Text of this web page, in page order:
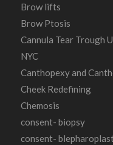
Brow lifts
Brow Ptosis
Cannula Tear Trough
NYC
Canthopexy and
Cheek Redefining
Chemosis
consent- biopsy
consent-